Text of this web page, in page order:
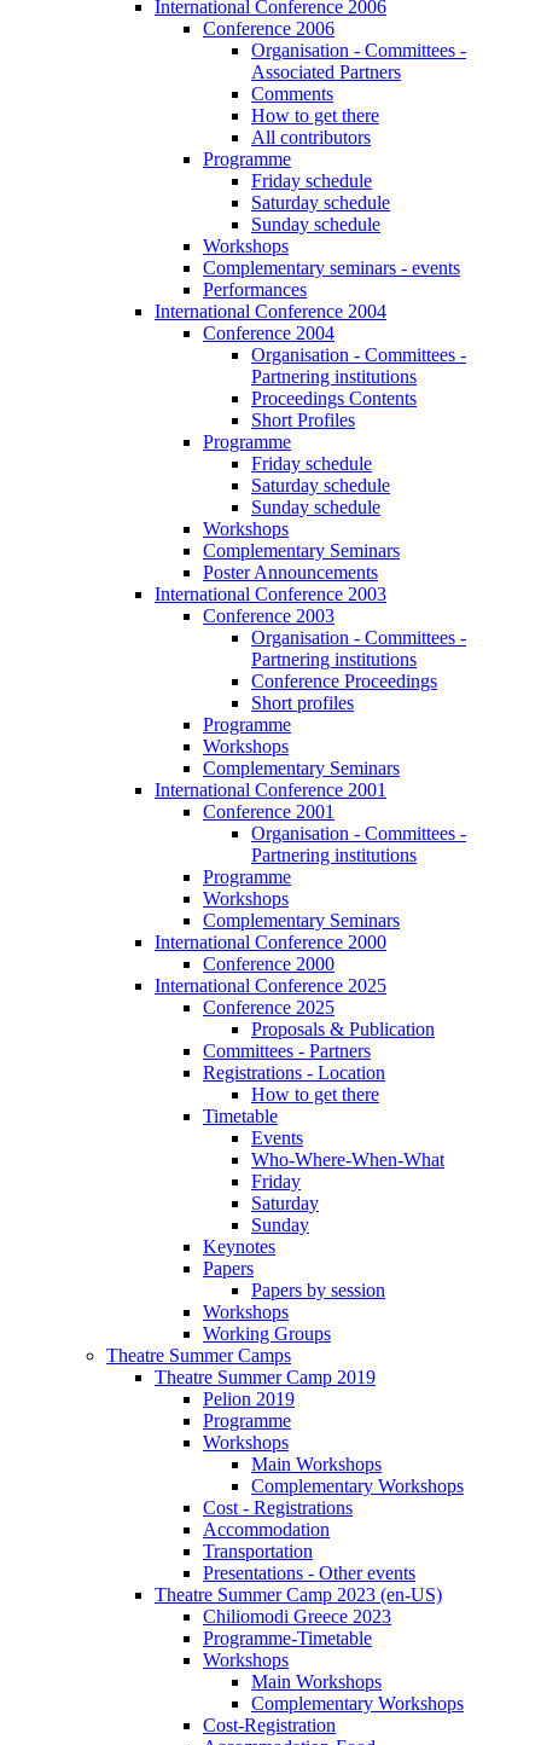
International Conference 2006
Conference 2006
Organisation - Committees -
Associated Partners
Comments
How to get there
All contributors
Programme
Friday schedule
Saturday schedule
Sunday schedule
Workshops
Complementary seminars - events
Performances
International Conference 2004
Conference 2004
Organisation - Committees -
Partnering institutions
Proceedings Contents
Short Profiles
Programme
Friday schedule
Saturday schedule
Sunday schedule
Workshops
Complementary Seminars
Poster Announcements
International Conference 2003
Conference 2003
Organisation - Committees -
Partnering institutions
Conference Proceedings
Short profiles
Programme
Workshops
Complementary Seminars
International Conference 2001
Conference 2001
Organisation - Committees -
Partnering institutions
Programme
Workshops
Complementary Seminars
International Conference 2000
Conference 2000
International Conference 2025
Conference 2025
Proposals & Publication
Committees - Partners
Registrations - Location
How to get there
Timetable
Events
Who-Where-When-What
Friday
Saturday
Sunday
Keynotes
Papers
Papers by session
Workshops
Working Groups
Theatre Summer Camps
Theatre Summer Camp 2019
Pelion 2019
Programme
Workshops
Main Workshops
Complementary Workshops
Cost - Registrations
Accommodation
Transportation
Presentations - Other events
Theatre Summer Camp 2023 (en-US)
Chiliomodi Greece 2023
Programme-Timetable
Workshops
Main Workshops
Complementary Workshops
Cost-Registration